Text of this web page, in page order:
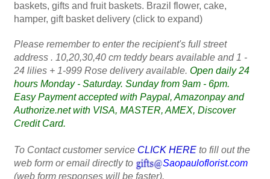
baskets, gifts and fruit baskets. Brazil flower, cake,
hamper, gift basket delivery (click to expand)
Please remember to enter the recipient's full street
address . 10,20,30,40 cm teddy bears available and 1 -
24 lilies + 1-999 Rose delivery available. Open daily 24
hours Monday - Saturday. Sunday from 9am - 6pm.
Easy Payment accepted with Paypal, Amazonpay and
Authorize.net with VISA, MASTER, AMEX, Discover
Credit Card.
To Contact customer service CLICK HERE to fill out the
web form or email directly to
Saopauloflorist.com
(web form responses will be faster).